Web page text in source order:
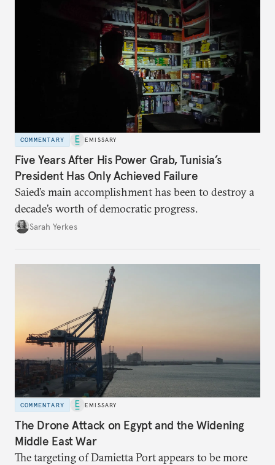
COMMENTARY EMISSARY
Five Years After His Power Grab, Tunisia’s
President Has Only Achieved Failure
Saied’s main accomplishment has been to destroy a
decade’s worth of democratic progress.
Sarah Yerkes
COMMENTARY EMISSARY
The Drone Attack on Egypt and the Widening
Middle East War
The targeting of Damietta Port appears to be more